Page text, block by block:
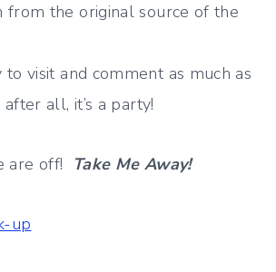
from the original source of the
visit and comment as much as
all, it’s a party!
are off! Take Me Away!
up